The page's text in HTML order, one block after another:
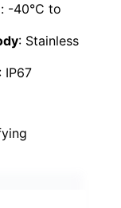
: -40°C to
: Stainless
: IP67